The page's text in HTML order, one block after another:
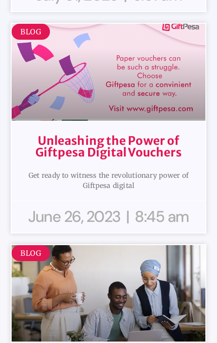
BLOG
Unleashing the Power of
Giftpesa Digital Vouchers
Get ready to witness the revolutionary power of
Giftpesa digital
June 26, 2023 8:45 am
BLOG